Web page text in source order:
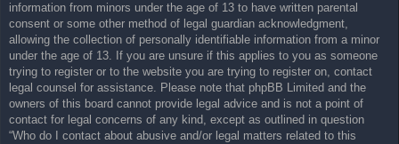
information from minors under the age of 13 to have written parental
consent or some other method of legal guardian acknowledgment,
allowing the collection of personally identifiable information from a minor
under the age of 13. If you are unsure if this applies to you as someone
trying to register or to the website you are trying to register on, contact
legal counsel for assistance. Please note that phpBB Limited and the
owners of this board cannot provide legal advice and is not a point of
contact for legal concerns of any kind, except as outlined in question
“Who do I contact about abusive and/or legal matters related to this